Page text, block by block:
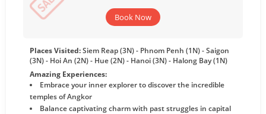
Book Now
Places Visited:Siem Reap (3N) - Phnom Penh (1N) - Saigon
(3N) - Hoi An (2N) - Hue (2N) - Hanoi (3N) - Halong Bay (1N)
Amazing Experiences:
Embrace your inner explorer to discover the incredible
temples of Angkor
Balance captivating charm with past struggles in capital